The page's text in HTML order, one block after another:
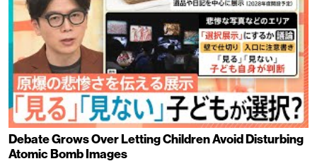
Debate Grows Over Letting Children Avoid Disturbing
Atomic Bomb Images